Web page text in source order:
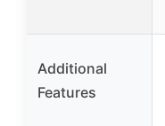
Additional
Features